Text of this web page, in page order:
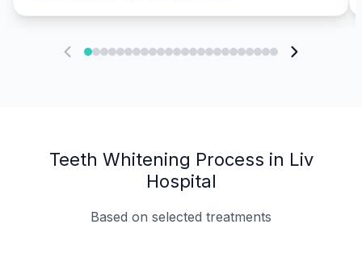
Teeth Whitening Process in Liv
Hospital
Based on selected treatments